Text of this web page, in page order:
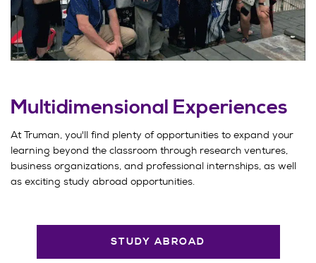
Multidimensional Experiences
At Truman, you'll find plenty of opportunities to expand your
learning beyond the classroom through research ventures,
business organizations, and professional internships, as well
as exciting study abroad opportunities.
STUDY ABROAD